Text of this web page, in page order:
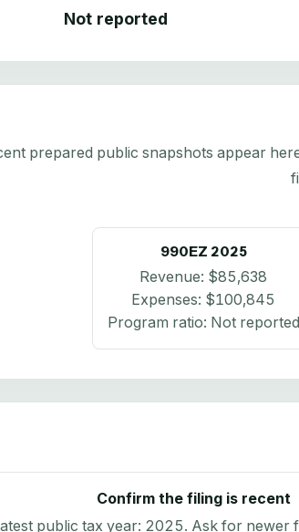
Not reported
prepared public snapshots appear
990EZ 2025
Revenue: $85,638
Expenses: $100,845
Program ratio: Not reported
Confirm the filing is recent
public tax year: 2025. Ask for newer